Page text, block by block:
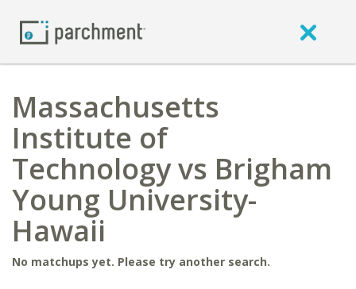
Massachusetts
Institute of
Technology vs Brigham
Young University-
Hawaii
No matchups yet. Please try another search.